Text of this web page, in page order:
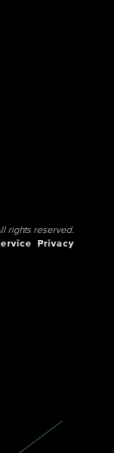
rights reserved.
Privacy